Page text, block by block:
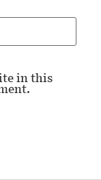
in this